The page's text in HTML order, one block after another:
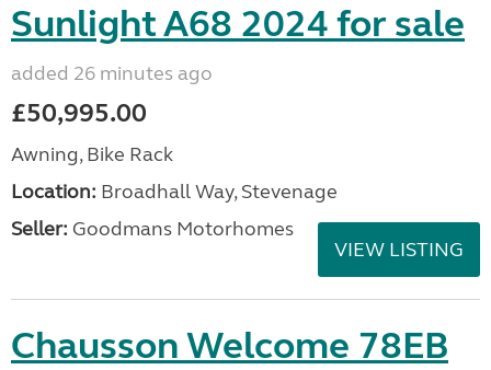
Sunlight A68 2024 for sale
added 26 minutes ago
£50,995.00
Awning, Bike Rack
Location: Broadhall Way, Stevenage
Seller: Goodmans Motorhomes
VIEW LISTING
Chausson Welcome 78EB